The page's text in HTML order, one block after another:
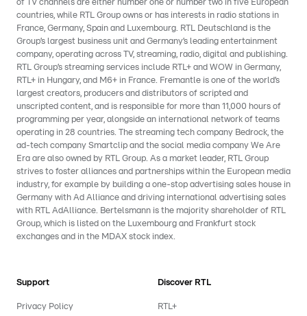
of TV channels are either number one or number two in five European
countries, while RTL Group owns or has interests in radio stations in
France, Germany, Spain and Luxembourg. RTL Deutschland is the
Group’s largest business unit and Germany’s leading entertainment
company, operating across TV, streaming, radio, digital and publishing.
RTL Group’s streaming services include RTL+ and WOW in Germany,
RTL+ in Hungary, and M6+ in France. Fremantle is one of the world’s
largest creators, producers and distributors of scripted and
unscripted content, and is responsible for more than 11,000 hours of
programming per year, alongside an international network of teams
operating in 28 countries. The streaming tech company Bedrock, the
ad-tech company Smartclip and the social media company We Are
Era are also owned by RTL Group. As a market leader, RTL Group
strives to foster alliances and partnerships within the European media
industry, for example by building a one-stop advertising sales house in
Germany with Ad Alliance and driving international advertising sales
with RTL AdAlliance. Bertelsmann is the majority shareholder of RTL
Group, which is listed on the Luxembourg and Frankfurt stock
exchanges and in the MDAX stock index.
Support
Privacy Policy
Discover RTL
RTL+